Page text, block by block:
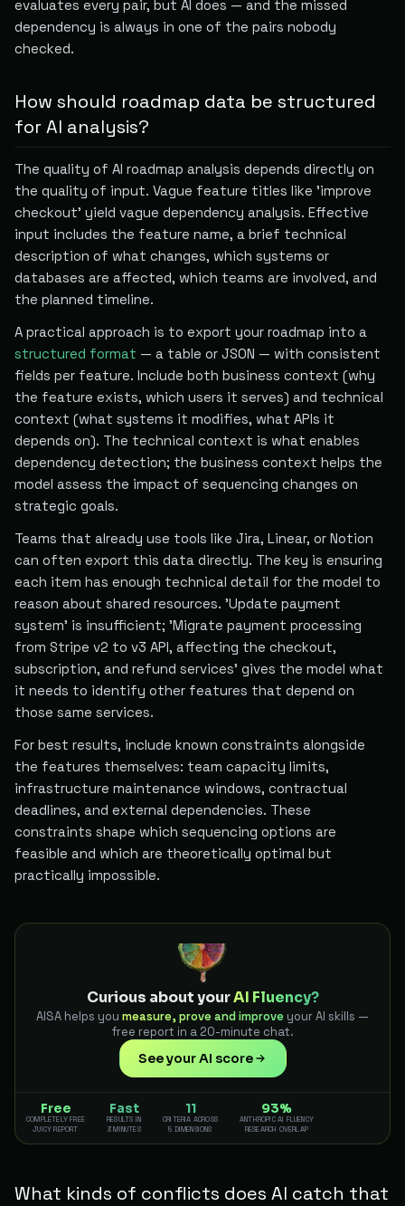
evaluates every pair, but AI does — and the missed
dependency is always in one of the pairs nobody
checked.
How should roadmap data be structured
for AI analysis?
The quality of AI roadmap analysis depends directly on
the quality of input. Vague feature titles like 'improve
checkout' yield vague dependency analysis. Effective
input includes the feature name, a brief technical
description of what changes, which systems or
databases are affected, which teams are involved, and
the planned timeline.
A practical approach is to export your roadmap into a
structured format — a table or JSON — with consistent
fields per feature. Include both business context (why
the feature exists, which users it serves) and technical
context (what systems it modifies, what APIs it
depends on). The technical context is what enables
dependency detection; the business context helps the
model assess the impact of sequencing changes on
strategic goals.
Teams that already use tools like Jira, Linear, or Notion
can often export this data directly. The key is ensuring
each item has enough technical detail for the model to
reason about shared resources. 'Update payment
system' is insufficient; 'Migrate payment processing
from Stripe v2 to v3 API, affecting the checkout,
subscription, and refund services' gives the model what
it needs to identify other features that depend on
those same services.
For best results, include known constraints alongside
the features themselves: team capacity limits,
infrastructure maintenance windows, contractual
deadlines, and external dependencies. These
constraints shape which sequencing options are
feasible and which are theoretically optimal but
practically impossible.
Curious about yourAI Fluency?
AISA helps you measure, prove and improve your AI skills —
free report in a 20-minute chat.
See your AI score
Free
COMPLETELY FREE
JUICY REPORT
Fast
RESULTS IN
3 MINUTES
11
CRITERIA ACROSS
5 DIMENSIONS
93%
ANTHROPIC AI FLUENCY
RESEARCH OVERLAP
What kinds of conflicts does AI catch that